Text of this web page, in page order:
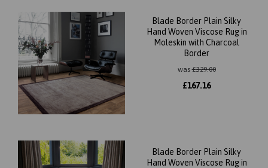
Blade Border Plain Silky
Hand Woven Viscose Rug in
Moleskin with Charcoal
Border
was£329.00
£167.16
Blade Border Plain Silky
Hand Woven Viscose Rug in